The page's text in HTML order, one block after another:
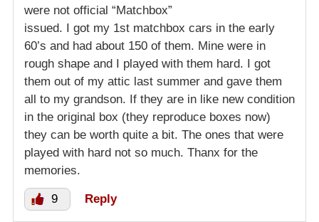
were not official “Matchbox”
issued. I got my 1st matchbox cars in the early
60’s and had about 150 of them. Mine were in
rough shape and I played with them hard. I got
them out of my attic last summer and gave them
all to my grandson. If they are in like new condition
in the original box (they reproduce boxes now)
they can be worth quite a bit. The ones that were
played with hard not so much. Thanx for the
memories.
9 Reply